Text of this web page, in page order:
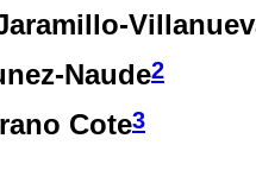
Naude2
Cote3